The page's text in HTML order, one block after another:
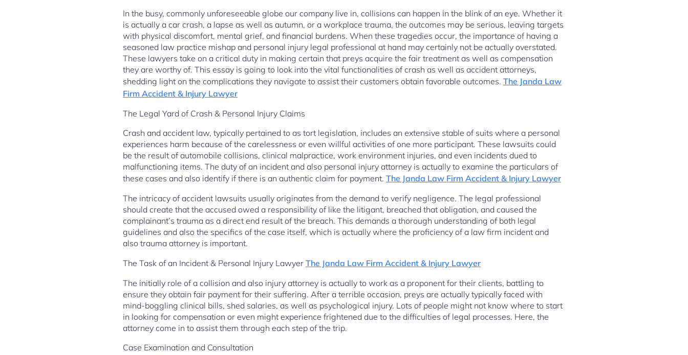
In the busy, commonly unforeseeable globe our company live in, collisions can happen in the blink of an eye. Whether it
is actually a car crash, a lapse as well as autumn, or a workplace trauma, the outcomes may be serious, leaving targets
with physical discomfort, mental grief, and financial burdens. When these tragedies occur, the importance of having a
seasoned law practice mishap and personal injury legal professional at hand may certainly not be actually overstated.
These lawyers take on a critical duty in making certain that preys acquire the fair treatment as well as compensation
they are worthy of. This essay is going to look into the vital functionalities of crash as well as accident attorneys,
shedding light on the complications they navigate to assist their customers obtain favorable outcomes. The Janda Law
Firm Accident & Injury Lawyer
The Legal Yard of Crash & Personal Injury Claims
Crash and accident law, typically pertained to as tort legislation, includes an extensive stable of suits where a personal
experiences harm because of the carelessness or even willful activities of one more participant. These lawsuits could
be the result of automobile collisions, clinical malpractice, work environment injuries, and even incidents dued to
malfunctioning items. The duty of an incident and also personal injury attorney is actually to examine the particulars of
these cases and also identify if there is an authentic claim for payment. The Janda Law Firm Accident & Injury Lawyer
The intricacy of accident lawsuits usually originates from the demand to verify negligence. The legal professional
should create that the accused owed a responsibility of like the litigant, breached that obligation, and caused the
complainant’s trauma as a direct end result of the breach. This demands a thorough understanding of both legal
guidelines and also the specifics of the case itself, which is actually where the proficiency of a law firm incident and
also trauma attorney is important.
The Task of an Incident & Personal Injury Lawyer The Janda Law Firm Accident & Injury Lawyer
The initially role of a collision and also injury attorney is actually to work as a proponent for their clients, battling to
ensure they obtain fair payment for their suffering. After a terrible occasion, preys are actually typically faced with
mind-boggling clinical bills, shed salaries, as well as psychological injury. Lots of people might not know where to start
in looking for compensation or even might experience frightened due to the difficulties of legal processes. Here, the
attorney come in to assist them through each step of the trip.
Case Examination and Consultation